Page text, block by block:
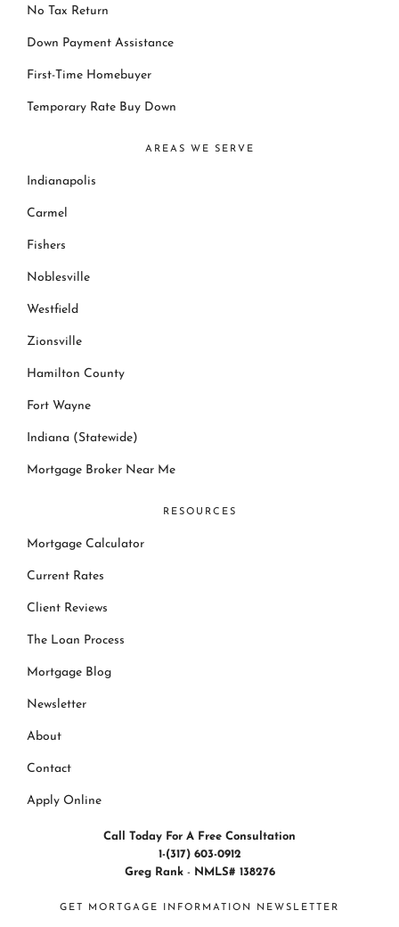
No Tax Return
Down Payment Assistance
First-Time Homebuyer
Temporary Rate Buy Down
AREAS WE SERVE
Indianapolis
Carmel
Fishers
Noblesville
Westfield
Zionsville
Hamilton County
Fort Wayne
Indiana (Statewide)
Mortgage Broker Near Me
RESOURCES
Mortgage Calculator
Current Rates
Client Reviews
The Loan Process
Mortgage Blog
Newsletter
About
Contact
Apply Online
Call Today For A Free Consultation
1-(317) 603-0912
Greg Rank- NMLS# 138276
GET MORTGAGE INFORMATION NEWSLETTER